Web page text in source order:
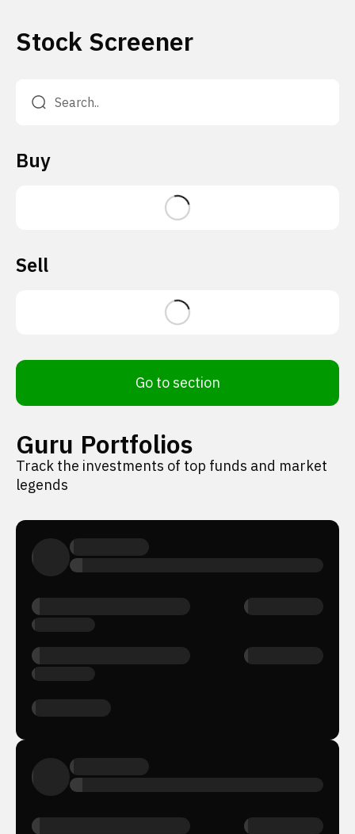
Stock Screener
Buy
Sell
Go to section
Guru Portfolios
Track the investments of top funds and market
legends